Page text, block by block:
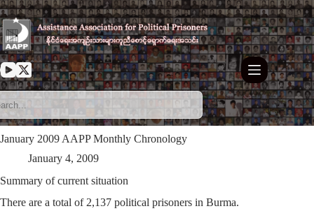
Skip
to
content
January 2009 AAPP Monthly Chronology
January 4, 2009
Summary of current situation
There are a total of 2,137 political prisoners in Burma.